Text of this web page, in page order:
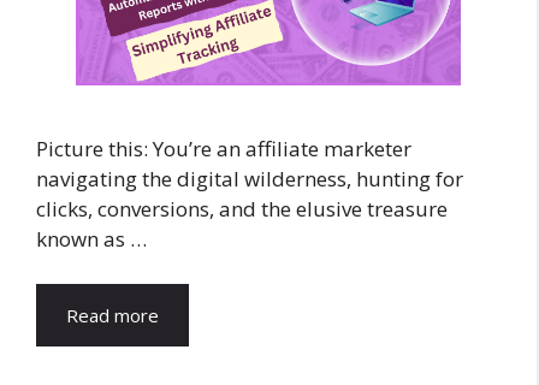
Picture this: You’re an affiliate marketer
navigating the digital wilderness, hunting for
clicks, conversions, and the elusive treasure
known as …
Read more